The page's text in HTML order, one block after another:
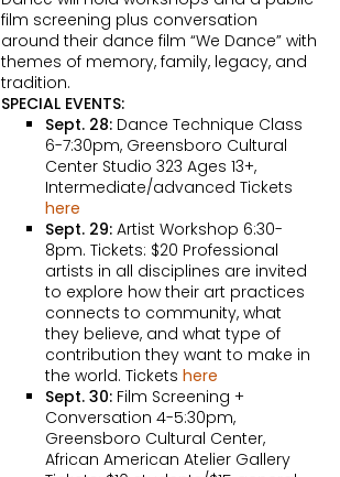
film screening plus conversation
around their dance film “We Dance” with
themes of memory, family, legacy, and
tradition.
SPECIAL EVENTS:
Sept. 28: Dance Technique Class
6-7:30pm, Greensboro Cultural
Center Studio 323 Ages 13+,
Intermediate/advanced Tickets
here
Sept. 29: Artist Workshop 6:30-
8pm. Tickets: $20 Professional
artists in all disciplines are invited
to explore how their art practices
connects to community, what
they believe, and what type of
contribution they want to make in
the world. Tickets here
Sept. 30: Film Screening +
Conversation 4-5:30pm,
Greensboro Cultural Center,
African American Atelier Gallery